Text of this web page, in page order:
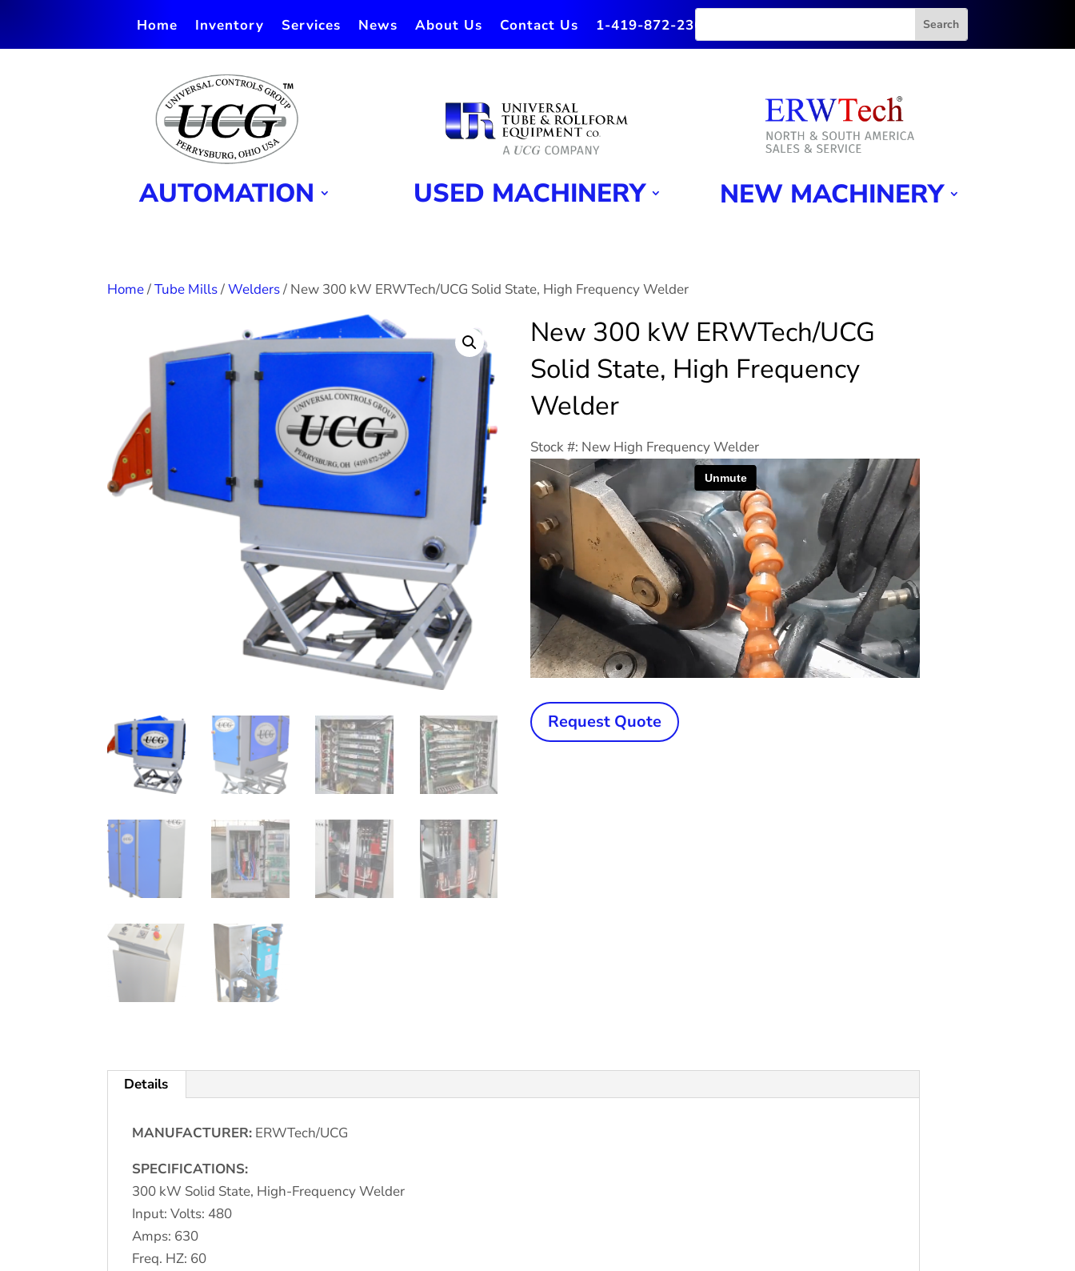
Home Inventory Services News About Us Contact Us 1-419-872-2364
AUTOMATION USED MACHINERY NEW MACHINERY
Home/Tube Mills/Welders/ New 300 kW ERWTech/UCG Solid State, High Frequency Welder
New 300 kW ERWTech/UCG
Solid State, High Frequency
Welder
Stock #: New High Frequency Welder
New
300Request Quote
Details
MANUFACTURER: ERWTech/UCG
SPECIFICATIONS:
300 kW Solid State, High-Frequency Welder
Input: Volts: 480
Amps: 630
Freq. HZ: 60